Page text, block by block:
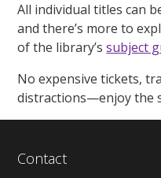
All individual titles can
and there’s more to
of the library’ssubject
No expensive tickets,
distractions—enjoy the
Contact